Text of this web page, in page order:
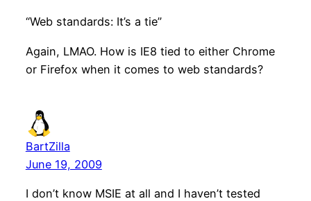
“Web standards: It’s a tie”
Again, LMAO. How is IE8 tied to either Chrome
or Firefox when it comes to web standards?
BartZilla
June 19, 2009
I don’t know MSIE at all and I haven’t tested